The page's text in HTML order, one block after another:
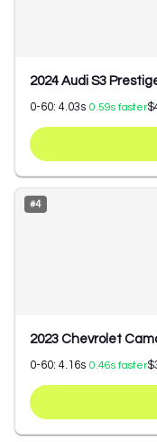
2024 Audi S3
0-60: 4.03s 0.59s faster
#4
2023 Chevrolet
0-60: 4.16s 0.46s faster